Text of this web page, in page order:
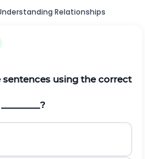
Relationships
using the correct